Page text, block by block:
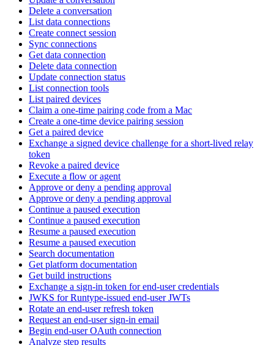
Delete a conversation
List data connections
Create connect session
Sync connections
Get data connection
Delete data connection
Update connection status
List connection tools
List paired devices
Claim a one-time pairing code from a Mac
Create a one-time device pairing session
Get a paired device
Exchange a signed device challenge for a short-lived relay
token
Revoke a paired device
Execute a flow or agent
Approve or deny a pending approval
Approve or deny a pending approval
Continue a paused execution
Continue a paused execution
Resume a paused execution
Resume a paused execution
Search documentation
Get platform documentation
Get build instructions
Exchange a sign-in token for end-user credentials
JWKS for Runtype-issued end-user JWTs
Rotate an end-user refresh token
Request an end-user sign-in email
Begin end-user OAuth connection
Analyze step results